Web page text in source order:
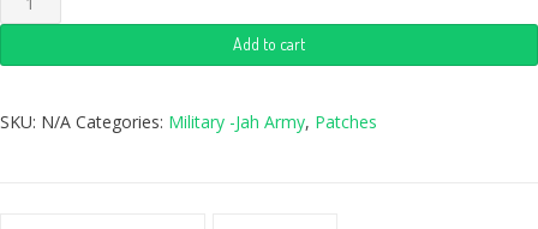
Add to cart
SKU: N/A Categories: Military -Jah Army, Patches